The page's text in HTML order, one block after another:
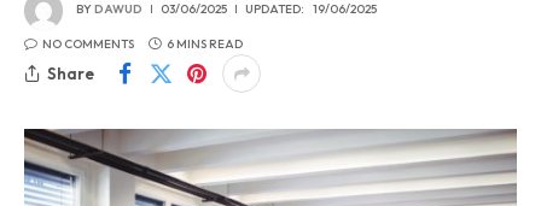
BYDAWUD 03/06/2025 UPDATED: 19/06/2025
NO COMMENTS 6 MINS READ
Share